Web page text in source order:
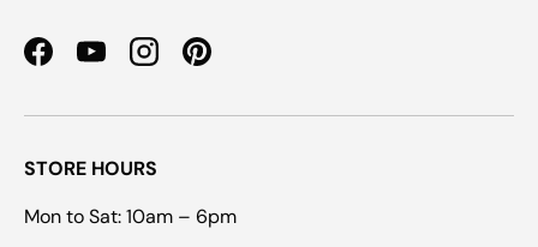
FacebookYouTubeInstagramPinterest
STORE HOURS
Mon to Sat: 10am – 6pm